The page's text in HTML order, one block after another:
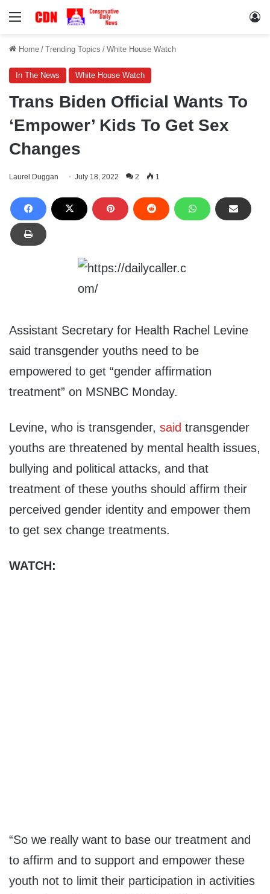
Menu
Home / Trending Topics / White House Watch
In The News White House Watch
Trans Biden Official Wants To
‘Empower’ Kids To Get Sex
Changes
Laurel Duggan July 18, 2022 2 1
Assistant Secretary for Health Rachel Levine
said transgender youths need to be
empowered to get “gender affirmation
treatment” on MSNBC Monday.
Levine, who is transgender, said transgender
youths are threatened by mental health issues,
bullying and political attacks, and that
treatment of these youths should affirm their
perceived gender identity and empower them
to get sex change treatments.
WATCH:
“So we really want to base our treatment and
to affirm and to support and empower these
youth not to limit their participation in activities